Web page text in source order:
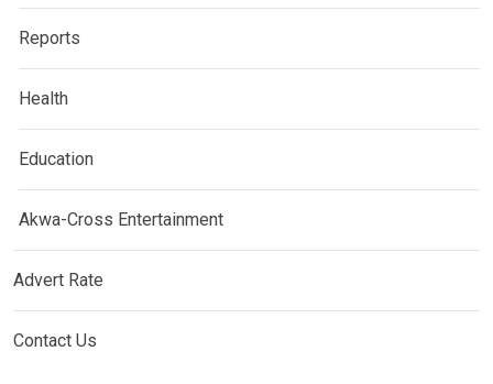
Reports
Health
Education
Akwa-Cross Entertainment
Advert Rate
Contact Us